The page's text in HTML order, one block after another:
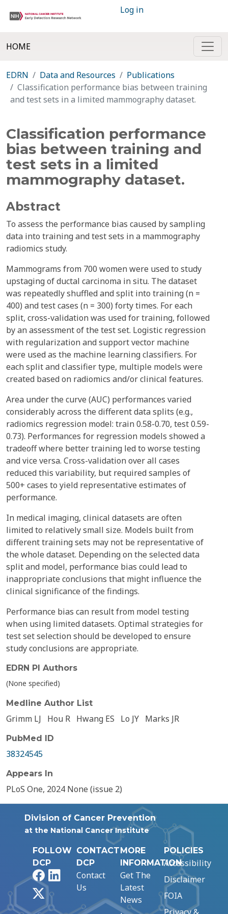
Log in
HOME
EDRN Data and Resources
Publications
Classification performance bias between training
and test sets in a limited mammography dataset.
Classification performance
bias between training and
test sets in a limited
mammography dataset.
Abstract
To assess the performance bias caused by sampling
data into training and test sets in a mammography
radiomics study.
Mammograms from 700 women were used to study
upstaging of ductal carcinoma in situ. The dataset
was repeatedly shuffled and split into training (n =
400) and test cases (n = 300) forty times. For each
split, cross-validation was used for training, followed
by an assessment of the test set. Logistic regression
with regularization and support vector machine
were used as the machine learning classifiers. For
each split and classifier type, multiple models were
created based on radiomics and/or clinical features.
Area under the curve (AUC) performances varied
considerably across the different data splits (e.g.,
radiomics regression model: train 0.58-0.70, test 0.59-
0.73). Performances for regression models showed a
tradeoff where better training led to worse testing
and vice versa. Cross-validation over all cases
reduced this variability, but required samples of
500+ cases to yield representative estimates of
performance.
In medical imaging, clinical datasets are often
limited to relatively small size. Models built from
different training sets may not be representative of
the whole dataset. Depending on the selected data
split and model, performance bias could lead to
inappropriate conclusions that might influence the
clinical significance of the findings.
Performance bias can result from model testing
when using limited datasets. Optimal strategies for
test set selection should be developed to ensure
study conclusions are appropriate.
EDRN PI Authors
(None specified)
Medline Author List
Grimm LJ Hou R Hwang ES Lo JY Marks JR
PubMed ID
38324545
Appears In
PLoS One, 2024 None (issue 2)
Division of Cancer Prevention
at the National Cancer Institute
FOLLOW
DCP
FacebookLinkedIn
CONTACT
DCP
Contact
Us
MORE
INFORMATION
Get The
Latest
News
POLICIES
Accessibility
Disclaimer
FOIA